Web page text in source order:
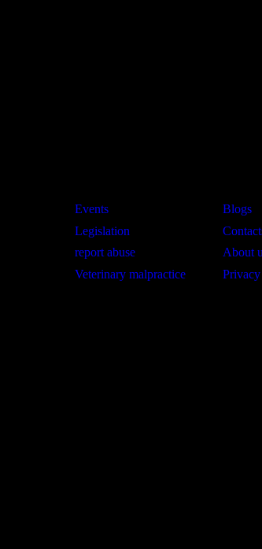
Events
Legislation
report abuse
Veterinary malpractice
Blogs
About